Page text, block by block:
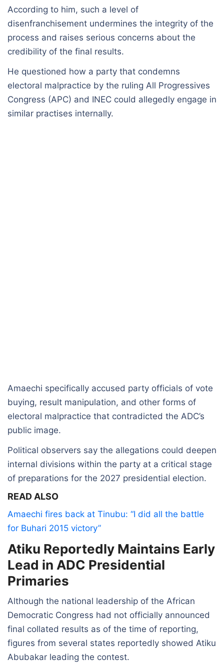
According to him, such a level of
disenfranchisement undermines the integrity of the
process and raises serious concerns about the
credibility of the final results.
He questioned how a party that condemns
electoral malpractice by the ruling All Progressives
Congress (APC) and INEC could allegedly engage in
similar practises internally.
Amaechi specifically accused party officials of vote
buying, result manipulation, and other forms of
electoral malpractice that contradicted the ADC’s
public image.
Political observers say the allegations could deepen
internal divisions within the party at a critical stage
of preparations for the 2027 presidential election.
READ ALSO
Amaechi fires back at Tinubu: “I did all the battle
for Buhari 2015 victory”
Atiku Reportedly Maintains Early
Lead in ADC Presidential
Primaries
Although the national leadership of the African
Democratic Congress had not officially announced
final collated results as of the time of reporting,
figures from several states reportedly showed Atiku
Abubakar leading the contest.